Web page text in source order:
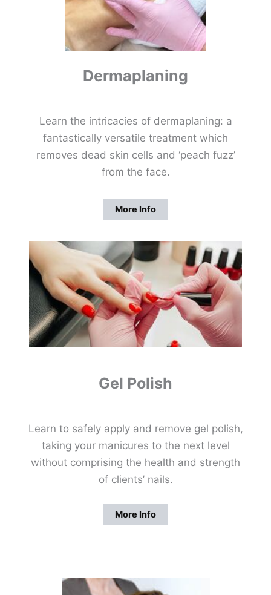
Dermaplaning
Learn the intricacies of dermaplaning: a
fantastically versatile treatment which
removes dead skin cells and ‘peach fuzz’
from the face.
More Info
Gel Polish
Learn to safely apply and remove gel polish,
taking your manicures to the next level
without comprising the health and strength
of clients’ nails.
More Info